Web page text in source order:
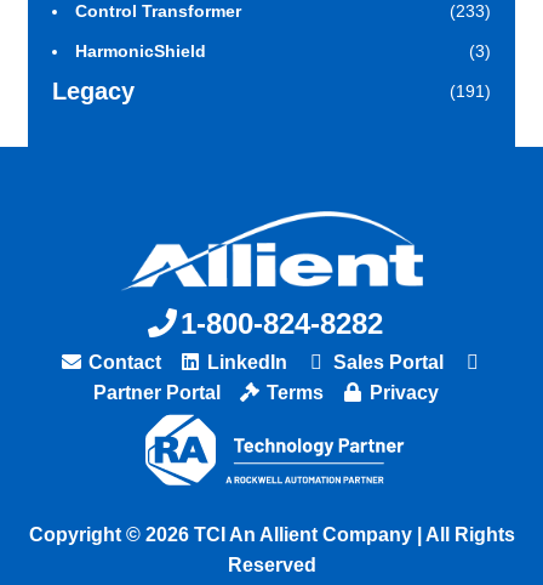
Control Transformer (233)
HarmonicShield (3)
Legacy (191)
1-800-824-8282
Contact LinkedIn
Sales Portal
Partner Portal
Terms Privacy
Copyright © 2026 TCI An Allient Company | All Rights
Reserved